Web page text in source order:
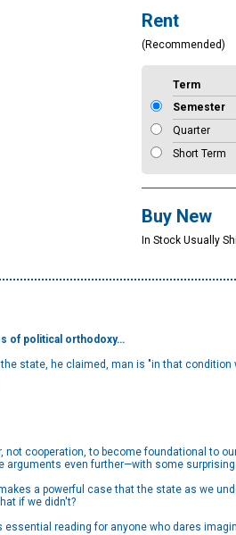
Rent
(Recommended)
Term
Semester
Quarter
Short Term
Buy New
In Stock Usually
of political orthodoxy…
state, he claimed, man is "in that condition
cooperation, to become foundational to
arguments even further—with some
a powerful case that the state as we
if we didn't?
reading for anyone who dares